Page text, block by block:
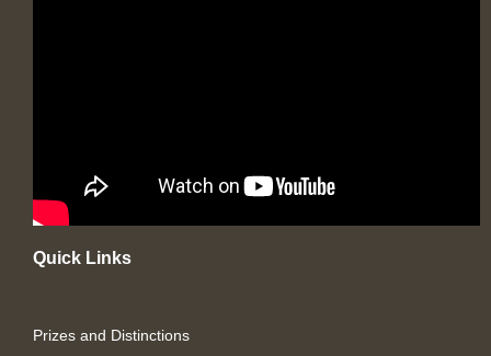
Quick Links
Prizes and Distinctions